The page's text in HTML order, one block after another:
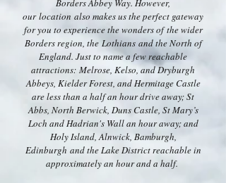
Borders Abbey Way. However,
our location also makes us the perfect gateway
for you to experience the wonders of the wider
Borders region, the Lothians and the North of
England. Just to name a few reachable
attractions: Melrose, Kelso, and Dryburgh
Abbeys, Kielder Forest, and Hermitage Castle
are less than a half an hour drive away; St
Abbs, North Berwick, Duns Castle, St Mary’s
Loch and Hadrian's Wall an hour away; and
Holy Island, Alnwick, Bamburgh,
Edinburgh and the Lake District reachable in
approximately an hour and a half.